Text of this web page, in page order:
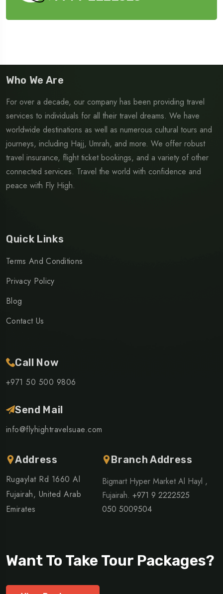
Who We Are
For over a decade, our company has been providing travel
services to individuals for all their travel dreams. We have
worldwide destinations as well as numerous cultural tours and
journeys, including Hajj, Umrah, and more. We offer robust
travel insurance, flight ticket bookings, and a variety of other
connected services. Travel the world with confidence and
peace with Fly High.
Quick Links
Terms And Conditions
Privacy Policy
Blog
Contact Us
Call Now
+971 50 500 9806
Send Mail
info@flyhightravelsuae.com
Address
Rugaylat Rd 1660 Al
Fujairah, United Arab
Emirates
Branch Address
Bigmart Hyper Market Al Hayl ,
Fujairah.+971 9 2222525
050 5009504
Want To Take Tour Packages?